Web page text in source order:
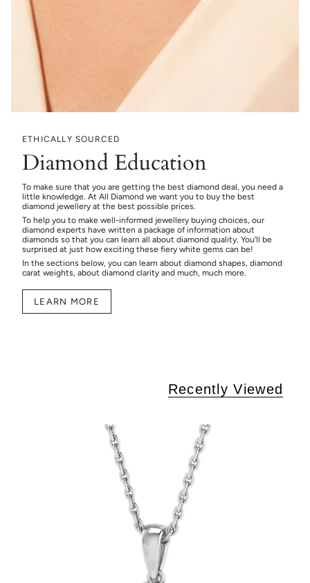
ETHICALLY SOURCED
Diamond Education
To make sure that you are getting the best diamond deal, you need a
little knowledge. At All Diamond we want you to buy the best
diamond jewellery at the best possible prices.
To help you to make well-informed jewellery buying choices, our
diamond experts have written a package of information about
diamonds so that you can learn all about diamond quality. You’ll be
surprised at just how exciting these fiery white gems can be!
In the sections below, you can learn about diamond shapes, diamond
carat weights, about diamond clarity and much, much more.
LEARN MORE
Recently Viewed